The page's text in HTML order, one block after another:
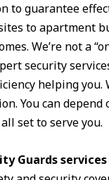
to guarantee
to apartment
We’re not a
security
helping
You can
set to serve you.
Guards